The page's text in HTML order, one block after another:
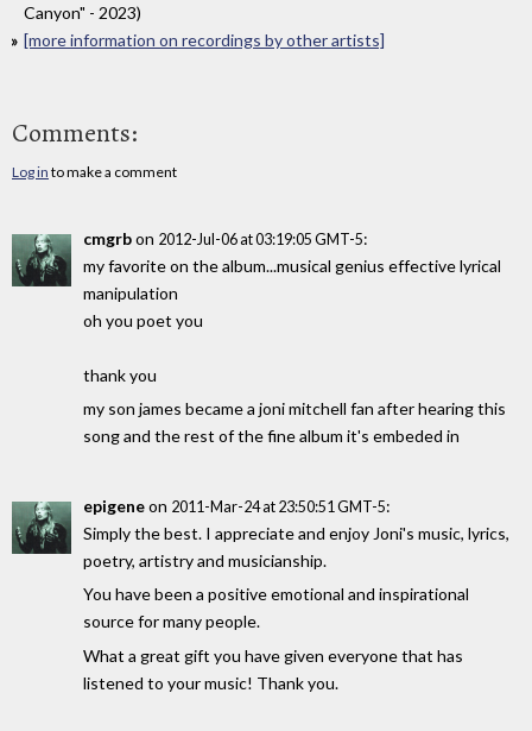
Canyon" - 2023)
[more information on recordings by other artists]
Comments:
Log in to make a comment
cmgrbon 2012-Jul-06 at 03:19:05 GMT-5:
my favorite on the album...musical genius effective lyrical
manipulation
oh you poet you
thank you
my son james became a joni mitchell fan after hearing this
song and the rest of the fine album it's embeded in
epigeneon 2011-Mar-24 at 23:50:51 GMT-5:
Simply the best. I appreciate and enjoy Joni's music, lyrics,
poetry, artistry and musicianship.
You have been a positive emotional and inspirational
source for many people.
What a great gift you have given everyone that has
listened to your music! Thank you.